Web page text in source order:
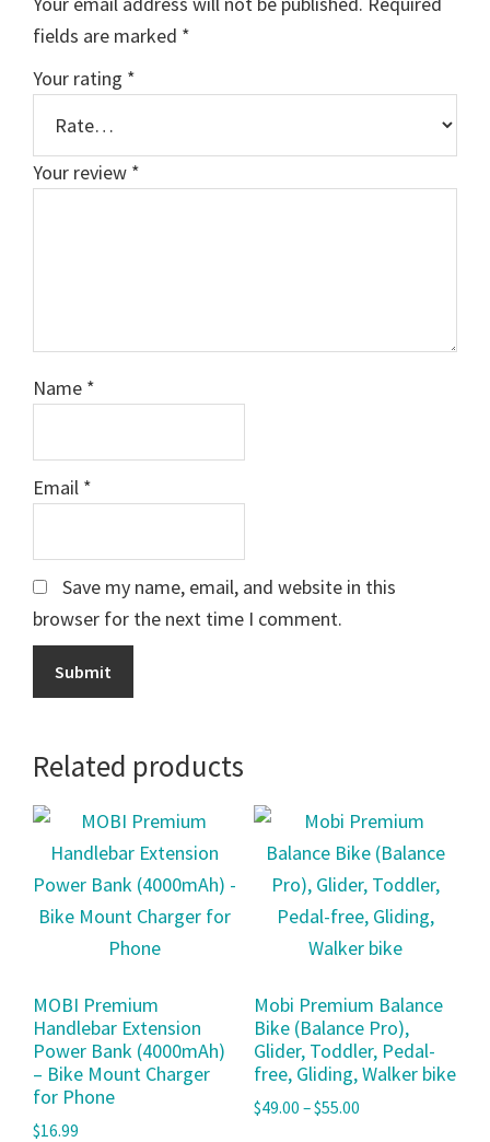
fields are marked *
Your rating *
Your review *
Name *
Email *
Save my name, email, and website in this
browser for the next time I comment.
Related products
MOBI Premium
Handlebar Extension
Power Bank (4000mAh)
– Bike Mount Charger
for Phone
$16.99
Mobi Premium Balance
Bike (Balance Pro),
Glider, Toddler, Pedal-
free, Gliding, Walker bike
$49.00 –$55.00